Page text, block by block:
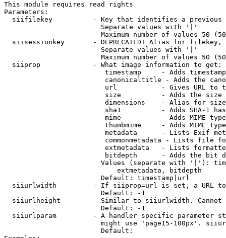
This module requires read rights
Parameters:
siifilekey          - Key that identifies a
                        Separate values with '|'
Maximum number of values 50
siisessionkey       - DEPRECATED! Alias for filekey,
                        Separate values with '|'
Maximum number of values 50
  siiprop             - What image information to get:
timestamp     - Adds
canonicaltitle - Adds the
url           - Gives URL to
size          - Adds the
                         dimensions    - Alias for size
sha1          - Adds SHA-1
mime          - Adds MIME
thumbmime     - Adds MIME
metadata      - Lists Exif
commonmetadata - Lists file
extmetadata   - Lists
bitdepth      - Adds the bit
Values (separate with '|'):
                            extmetadata, bitdepth
                        Default: timestamp|url
siiurlwidth         - If siiprop=url is set, a URL
                        Default: -1
siiurlheight        - Similar to siiurlwidth. Cannot
                        Default: -1
siiurlparam         - A handler specific parameter
might use 'page15-100px'.
                        Default: